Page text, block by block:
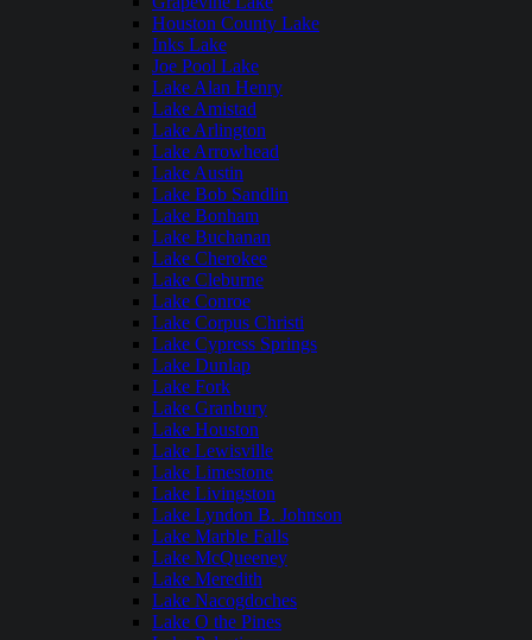
Houston County Lake
Inks Lake
Joe Pool Lake
Lake Alan Henry
Lake Amistad
Lake Arlington
Lake Arrowhead
Lake Austin
Lake Bob Sandlin
Lake Bonham
Lake Buchanan
Lake Cherokee
Lake Cleburne
Lake Conroe
Lake Corpus Christi
Lake Cypress Springs
Lake Dunlap
Lake Fork
Lake Granbury
Lake Houston
Lake Lewisville
Lake Limestone
Lake Livingston
Lake Lyndon B. Johnson
Lake Marble Falls
Lake McQueeney
Lake Meredith
Lake Nacogdoches
Lake O the Pines